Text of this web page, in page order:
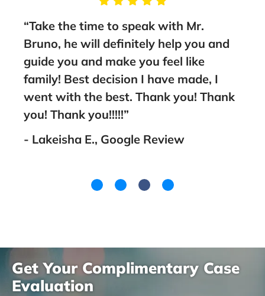
“Take the time to speak with Mr.
Bruno, he will definitely help you and
guide you and make you feel like
family! Best decision I have made, I
went with the best. Thank you! Thank
you! Thank you!!!!!”
- Lakeisha E., Google Review
Get Your Complimentary Case
Evaluation